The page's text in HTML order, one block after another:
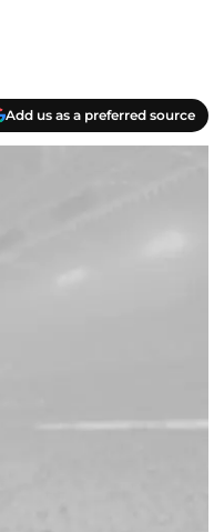
Add us as a preferred source